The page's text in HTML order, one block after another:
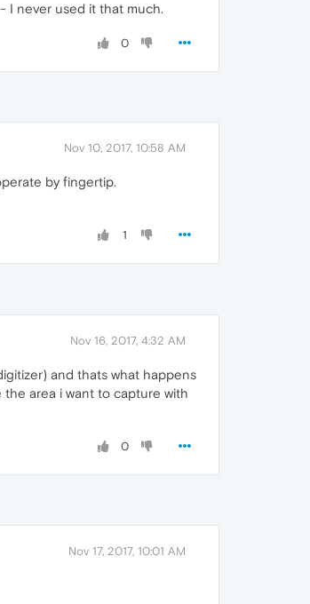
I never used it that much.
0
Nov 10, 2017, 10:58 AM
by fingertip.
1
Nov 16, 2017, 4:32 AM
and thats what happens
area i want to capture with
0
Nov 17, 2017, 10:01 AM